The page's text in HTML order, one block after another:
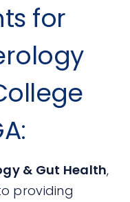
for
& Gut Health,
providing